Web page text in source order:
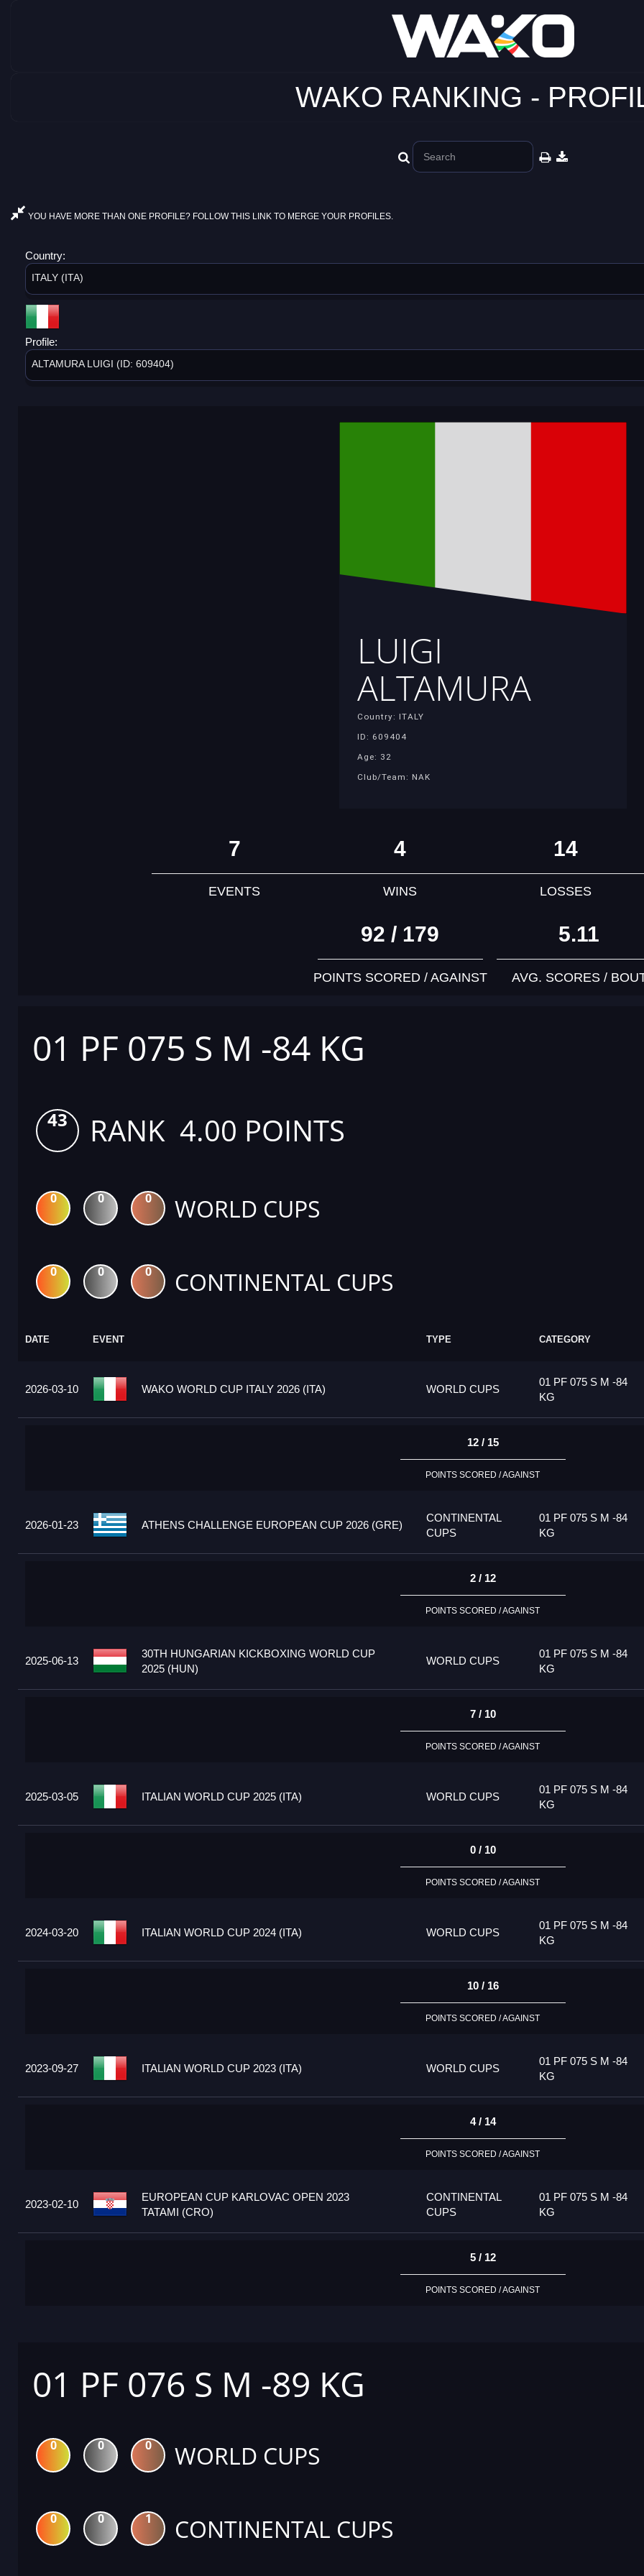
WAKO RANKING -
YOU HAVE MORE THAN ONE PROFILE? FOLLOW THIS LINK TO MERGE YOUR PROFILES.
Country:
ITALY (ITA)
Profile:
ALTAMURA LUIGI (ID: 609404)
LUIGI
ALTAMURA
Country: ITALY
ID: 609404
Age: 32
Club/Team: NAK
7
EVENTS
4
WINS
14
LOSSES
92 / 179
POINTS SCORED / AGAINST
5.11
AVG. SCORES /
01 PF 075 S M -84 KG
43 RANK 4.00 POINTS
0 0 0 WORLD CUPS
0 0 0 CONTINENTAL CUPS
DATE EVENT TYPE CATEGORY
2026-03-10 WAKO WORLD CUP ITALY 2026 (ITA) WORLD CUPS
01 PF 075 S M -84
KG
12 / 15
POINTS SCORED / AGAINST
2026-01-23 ATHENS CHALLENGE EUROPEAN CUP 2026 (GRE)
CONTINENTAL
CUPS
01 PF 075 S M -84
KG
2 / 12
POINTS SCORED / AGAINST
2025-06-13
30TH HUNGARIAN KICKBOXING WORLD CUP
2025 (HUN)
WORLD CUPS
01 PF 075 S M -84
KG
7 / 10
POINTS SCORED / AGAINST
2025-03-05 ITALIAN WORLD CUP 2025 (ITA) WORLD CUPS
01 PF 075 S M -84
KG
0 / 10
POINTS SCORED / AGAINST
2024-03-20 ITALIAN WORLD CUP 2024 (ITA) WORLD CUPS
01 PF 075 S M -84
KG
10 / 16
POINTS SCORED / AGAINST
2023-09-27 ITALIAN WORLD CUP 2023 (ITA) WORLD CUPS
01 PF 075 S M -84
KG
4 / 14
POINTS SCORED / AGAINST
2023-02-10
EUROPEAN CUP KARLOVAC OPEN 2023
TATAMI (CRO)
CONTINENTAL
CUPS
01 PF 075 S M -84
KG
5 / 12
POINTS SCORED / AGAINST
01 PF 076 S M -89 KG
0 0 0 WORLD CUPS
0 0 1 CONTINENTAL CUPS